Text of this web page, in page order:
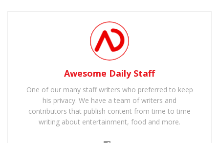
Awesome Daily Staff
One of our many staff writers who preferred to keep
his privacy. We have a team of writers and
contributors that publish content from time to time
writing about entertainment, food and more.